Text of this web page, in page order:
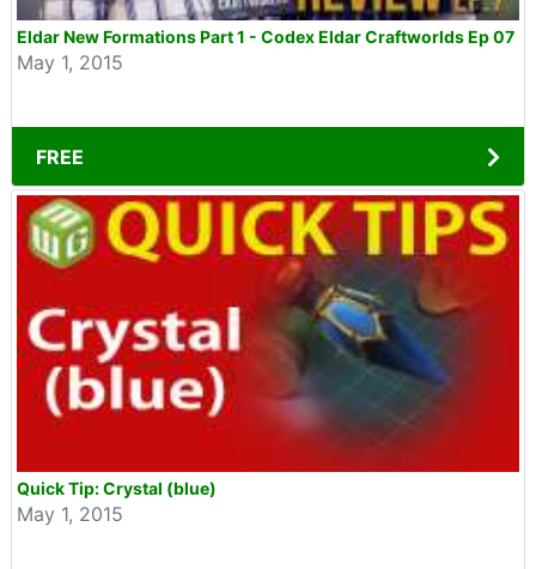
Eldar New Formations Part 1 - Codex Eldar Craftworlds Ep 07
May 1, 2015
FREE
Quick Tip: Crystal (blue)
May 1, 2015